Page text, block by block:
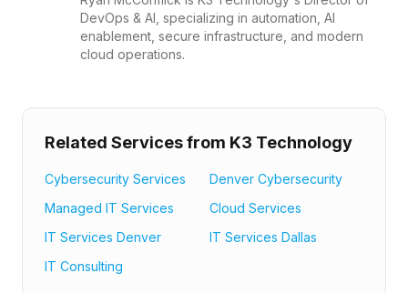
DevOps & AI, specializing in automation, AI
enablement, secure infrastructure, and modern
cloud operations.
Related Services from K3 Technology
Cybersecurity Services
Denver Cybersecurity
Managed IT Services
Cloud Services
IT Services Denver
IT Services Dallas
IT Consulting